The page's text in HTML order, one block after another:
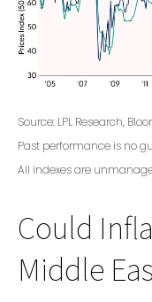
Source: LPL Research,
Past performance is no
All indexes are
Could
Middle